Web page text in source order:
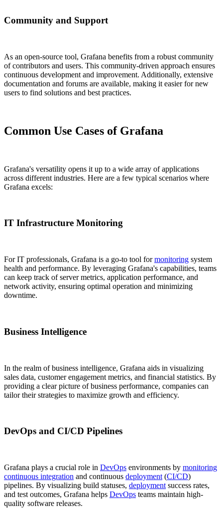
Community and Support
As an open-source tool, Grafana benefits from a robust community
of contributors and users. This community-driven approach ensures
continuous development and improvement. Additionally, extensive
documentation and forums are available, making it easier for new
users to find solutions and best practices.
Common Use Cases of Grafana
Grafana's versatility opens it up to a wide array of applications
across different industries. Here are a few typical scenarios where
Grafana excels:
IT Infrastructure Monitoring
For IT professionals, Grafana is a go-to tool formonitoring system
health and performance. By leveraging Grafana's capabilities, teams
can keep track of server metrics, application performance, and
network activity, ensuring optimal operation and minimizing
downtime.
Business Intelligence
In the realm of business intelligence, Grafana aids in visualizing
sales data, customer engagement metrics, and financial statistics. By
providing a clear picture of business performance, companies can
tailor their strategies to maximize growth and efficiency.
DevOps and CI/CD Pipelines
Grafana plays a crucial role in DevOps environments by monitoring
continuous integration and continuous deployment (CI/CD)
pipelines. By visualizing build statuses, deployment success rates,
and test outcomes, Grafana helps DevOps teams maintain high-
quality software releases.